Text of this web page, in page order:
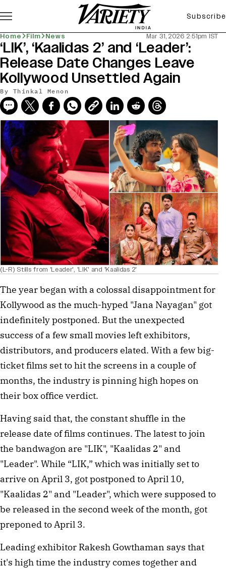
Subscribe
Home Film News Mar 31, 2026 2:51pm IST
‘LIK’, ‘Kaalidas 2’ and ‘Leader’:
Release Date Changes Leave
Kollywood Unsettled Again
By Thinkal Menon
(L-R) Stills from 'Leader', 'LIK' and 'Kaalidas 2'
The year began with a colossal disappointment for
Kollywood as the much-hyped "Jana Nayagan" got
indefinitely postponed. But the unexpected
success of a few small movies left exhibitors,
distributors, and producers elated. With a few big-
ticket films set to hit the screens in a couple of
months, the industry is pinning high hopes on
their box office verdict.
Having said that, the constant shuffle in the
release date of films continues. The latest to join
the bandwagon are "LIK", "Kaalidas 2" and
"Leader". While “LIK,” which was initially set to
arrive on April 3, got postponed to April 10,
"Kaalidas 2" and "Leader", which were supposed to
be released in the second week of the month, got
preponed to April 3.
Leading exhibitor Rakesh Gowthaman says that
it's high time the industry comes together and